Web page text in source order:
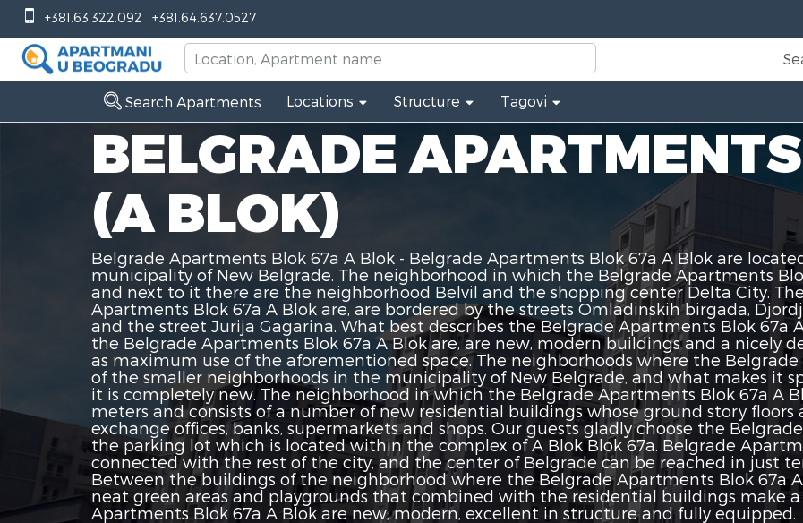
+381.63.322.092 +381.64.637.0527
BELGRADE
(A BLOK)
Belgrade Apartments Blok 67a A Blok - Belgrade Apartments Blok 67a A Blok are
municipality of New Belgrade. The neighborhood in which the Belgrade Apartments
and next to it there are the neighborhood Belvil and the shopping center Delta City.
Apartments Blok 67a A Blok are, are bordered by the streets Omladinskih birgada,
and the street Jurija Gagarina. What best describes the Belgrade Apartments Blok 67a
the Belgrade Apartments Blok 67a A Blok are, are new, modern buildings and a nicely
as maximum use of the aforementioned space. The neighborhoods where the
of the smaller neighborhoods in the municipality of New Belgrade, and what makes it
it is completely new. The neighborhood in which the Belgrade Apartments Blok 67a A
meters and consists of a number of new residential buildings whose ground story floors
exchange offices, banks, supermarkets and shops. Our guests gladly choose the
the parking lot which is located within the complex of A Blok Blok 67a. Belgrade
connected with the rest of the city, and the center of Belgrade can be reached in just
Between the buildings of the neighborhood where the Belgrade Apartments Blok 67a
neat green areas and playgrounds that combined with the residential buildings make
Apartments Blok 67a A Blok are new, modern, excellent in structure and fully equipped.
Search Apartments Locations Structure Tagovi